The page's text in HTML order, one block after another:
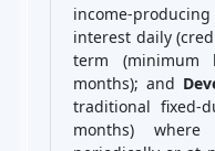
income-
interest daily
term (minimum
months); and
traditional fixed-
months)